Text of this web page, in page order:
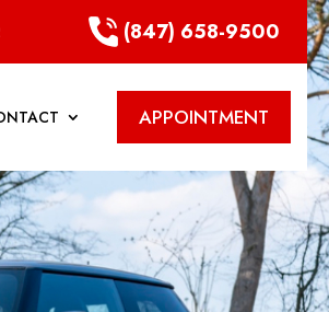
(847) 658-9500
APPOINTMENT